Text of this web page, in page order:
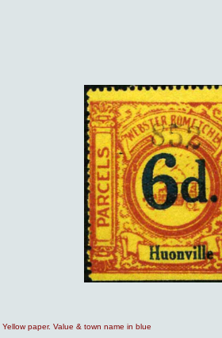
Yellow paper. Value & town name in blue